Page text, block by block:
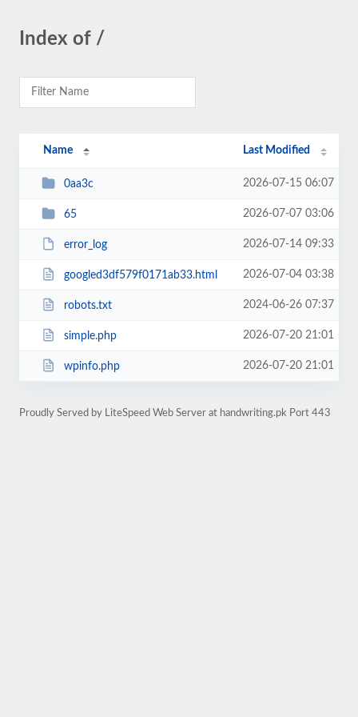
Index of /
Name Last Modified
0aa3c 2026-07-15 06:07
65 2026-07-07 03:06
error_log 2026-07-14 09:33
googled3df579f0171ab33.html 2026-07-04 03:38
robots.txt 2024-06-26 07:37
simple.php 2026-07-20 21:01
wpinfo.php 2026-07-20 21:01
Proudly Served by LiteSpeed Web Server at handwriting.pk Port 443